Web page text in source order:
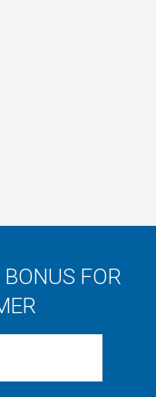
FOR